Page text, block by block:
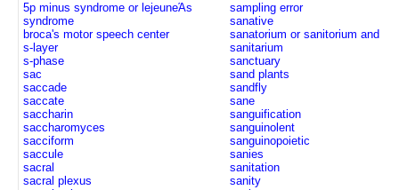
5p minus syndrome or lejeuneΆs
syndrome
broca's motor speech center
s-layer
s-phase
sac
saccade
saccate
saccharin
saccharomyces
sacciform
saccule
sacral
sacral plexus
sampling error
sanative
sanatorium or sanitorium and
sanitarium
sanctuary
sand plants
sandfly
sane
sanguification
sanguinolent
sanguinopoietic
sanies
sanitation
sanity